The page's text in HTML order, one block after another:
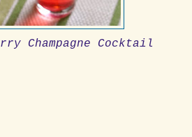
Champagne Cocktail